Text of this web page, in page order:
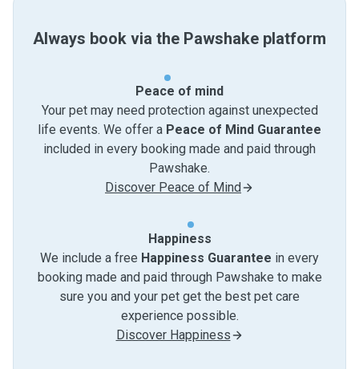
Always book via the Pawshake platform
Peace of mind
Your pet may need protection against unexpected
life events. We offer a Peace of Mind Guarantee
included in every booking made and paid through
Pawshake.
Discover Peace of Mind
Happiness
We include a free Happiness Guarantee in every
booking made and paid through Pawshake to make
sure you and your pet get the best pet care
experience possible.
Discover Happiness